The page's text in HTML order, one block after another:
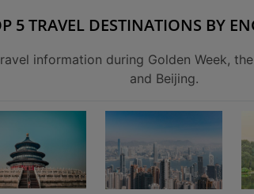
5 TRAVEL DESTINATIONS BY
information during Golden Week,
and Beijing.